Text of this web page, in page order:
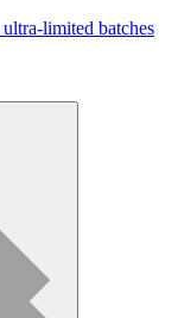
limited batches